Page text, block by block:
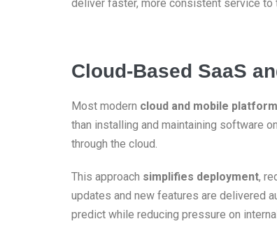
deliver faster, more consistent service to
Cloud-Based SaaS
Most modern cloud and mobile
than installing and maintaining software
through the cloud.
This approach simplifies deployment,
updates and new features are delivered
predict while reducing pressure on